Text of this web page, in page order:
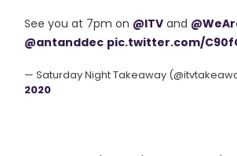
See you at 7pm on @ITV and
@antanddec pic.twitter.com/
— Saturday Night Takeaway
2020